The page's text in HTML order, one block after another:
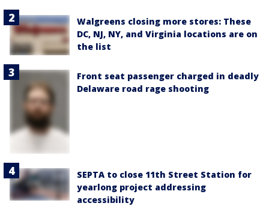
Walgreens closing more stores: These
DC, NJ, NY, and Virginia locations are on
the list
Front seat passenger charged in deadly
Delaware road rage shooting
SEPTA to close 11th Street Station for
yearlong project addressing
accessibility